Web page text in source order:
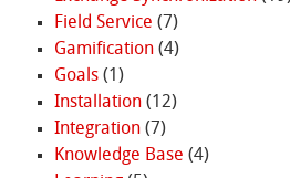
Field Service (7)
Gamification(4)
Goals(1)
Installation(12)
Integration(7)
Knowledge Base (4)